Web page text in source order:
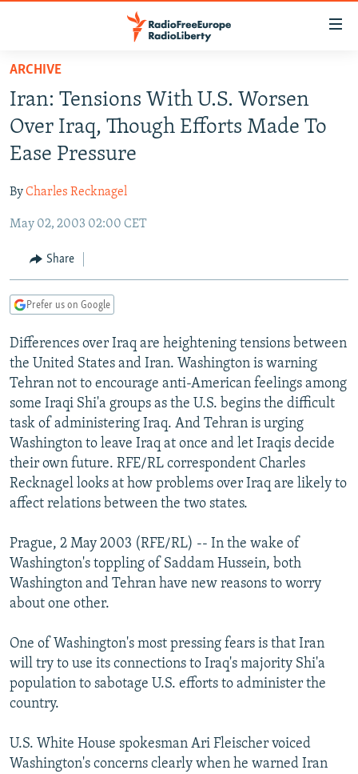
Skip
main
content
Skip
to
main
Navigation
Skip
Search
RUSSIA PROGRAMMING
RADIO SVOBODA
MARSHO RADIO
IRAN
KYRGYZSTAN
TAJIKISTAN
UZBEKISTAN
SOUTH ASIA
AFGHANISTAN
PAKISTAN
CAUCASUS
ARMENIA
GEORGIA
CENTRAL/SE EUROPE
KOSOVO
MOLDOVA
BELARUS
UKRAINE
VISUALS
INVESTIGATIONS
SCHEMES
SYSTEMA
NEWSLETTERS
WIDER EUROPE BY RIKARD JOZWIAK
THE RUNDOWN
PODCASTS
MAJLIS
SHARE TIPS SECURELY
BYPASS BLOCKING
ABOUT RFE/RL
Subscribe
FOLLOW US
All RFE/RL sites
ARCHIVE
Iran: Tensions With U.S. Worsen
Over Iraq, Though Efforts Made To
Ease Pressure
ByCharles Recknagel
May 02, 2003 02:00 CET
Share
Prefer us on Google
Differences over Iraq are heightening tensions between
the United States and Iran. Washington is warning
Tehran not to encourage anti-American feelings among
some Iraqi Shi'a groups as the U.S. begins the difficult
task of administering Iraq. And Tehran is urging
Washington to leave Iraq at once and let Iraqis decide
their own future. RFE/RL correspondent Charles
Recknagel looks at how problems over Iraq are likely to
affect relations between the two states.
Prague, 2 May 2003 (RFE/RL) -- In the wake of
Washington's toppling of Saddam Hussein, both
Washington and Tehran have new reasons to worry
about one other.
One of Washington's most pressing fears is that Iran
will try to use its connections to Iraq's majority Shi'a
population to sabotage U.S. efforts to administer the
country.
U.S. White House spokesman Ari Fleischer voiced
Washington's concerns clearly when he warned Iran